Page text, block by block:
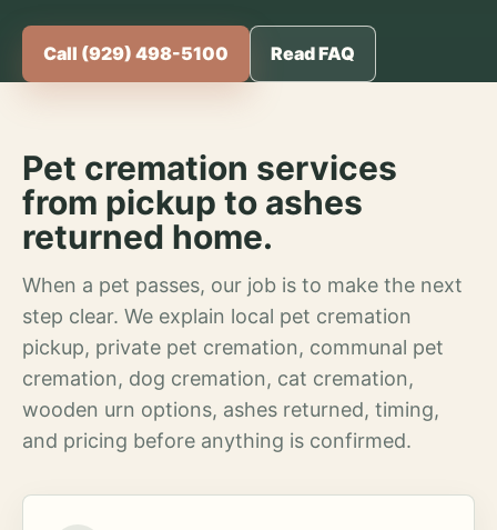
Call (929) 498-5100 Read FAQ
Pet cremation services
from pickup to ashes
returned home.
When a pet passes, our job is to make the next
step clear. We explain local pet cremation
pickup, private pet cremation, communal pet
cremation, dog cremation, cat cremation,
wooden urn options, ashes returned, timing,
and pricing before anything is confirmed.